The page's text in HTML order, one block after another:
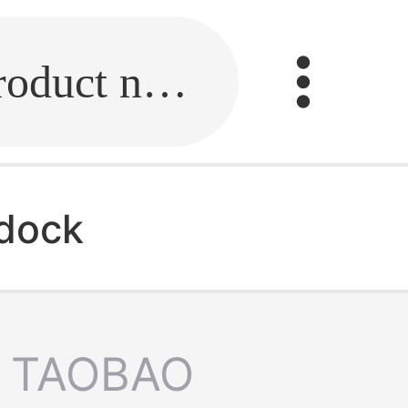
Fill in the link or enter the product name.
TAOBAO